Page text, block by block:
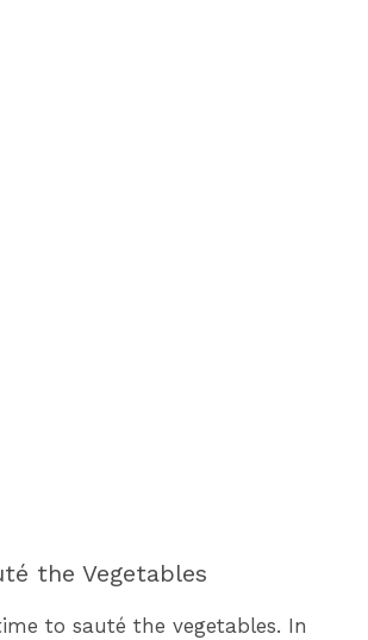
the Vegetables
to sauté the vegetables. In